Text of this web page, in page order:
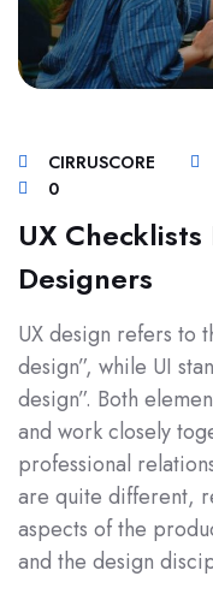
CIRRUSCORE
0
UX
Designers
UX design refers to
design”, while UI
design”. Both
and work closely
professional
are quite different,
aspects of the
and the design